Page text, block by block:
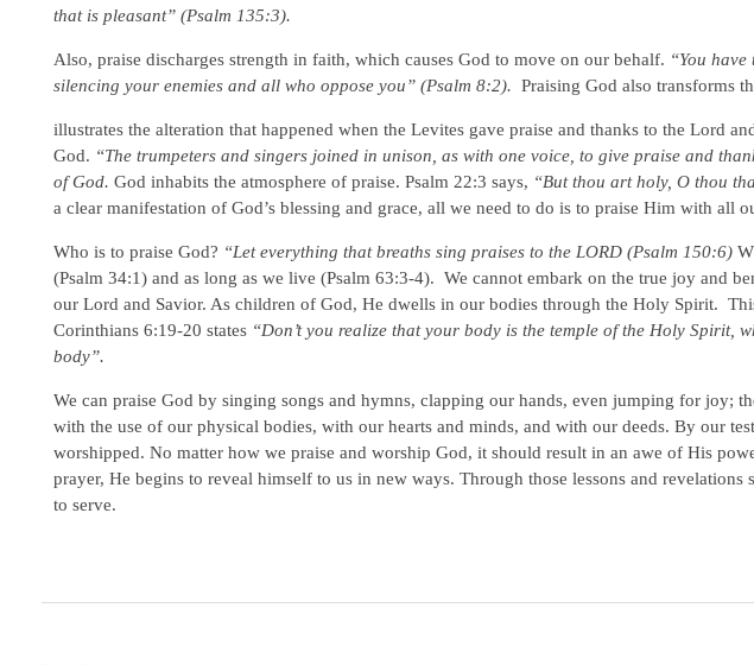
that is pleasant” (Psalm 135:3).
Also, praise discharges strength in faith, which causes God to move on our behalf. “You
silencing your enemies and all who oppose you” (Psalm 8:2). Praising God also transforms
illustrates the alteration that happened when the Levites gave praise and thanks to the Lord
God. “The trumpeters and singers joined in unison, as with one voice, to give praise and
of God. God inhabits the atmosphere of praise. Psalm 22:3 says, “But thou art holy, O thou
a clear manifestation of God’s blessing and grace, all we need to do is to praise Him with all
Who is to praise God? “Let everything that breaths sing praises to the LORD (Psalm 150:6)
(Psalm 34:1) and as long as we live (Psalm 63:3-4). We cannot embark on the true joy and
our Lord and Savior. As children of God, He dwells in our bodies through the Holy Spirit.
Corinthians 6:19-20 states “Don’t you realize that your body is the temple of the Holy
body”.
We can praise God by singing songs and hymns, clapping our hands, even jumping for joy;
with the use of our physical bodies, with our hearts and minds, and with our deeds. By our
worshipped. No matter how we praise and worship God, it should result in an awe of His
prayer, He begins to reveal himself to us in new ways. Through those lessons and
to serve.